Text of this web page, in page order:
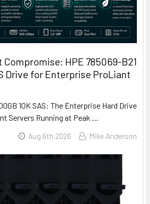
HPE 785069-B21
Drive for Enterprise ProLiant
10K SAS: The Enterprise Hard Drive
Servers Running at Peak …
Aug 6th 2026 Mike Anderson